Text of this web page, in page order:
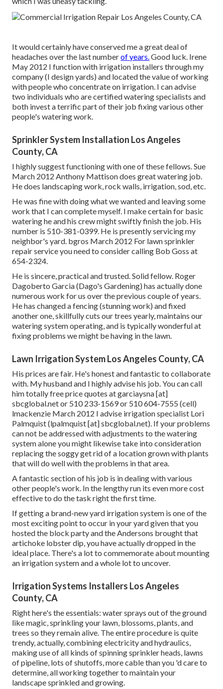
It would certainly have conserved me a great deal of
headaches over the last numberof years.Good luck. Irene
May 2012 I function with irrigation installers through my
company (I design yards) and located the value of working
with people who concentrate on irrigation. I can advise
two individuals who are certified watering specialists and
both invest a terrific part of their job fixing various other
people's watering work.
Sprinkler System Installation Los Angeles
County, CA
I highly suggest functioning with one of these fellows. Sue
March 2012 Anthony Mattison does great watering job.
He does landscaping work, rock walls, irrigation, sod, etc.
He was fine with doing what we wanted and leaving some
work that I can complete myself. I make certain for basic
watering he and his crew might swiftly finish the job. His
number is 510-381-0399. He is presently servicing my
neighbor's yard. bgros March 2012 For lawn sprinkler
repair service you need to consider calling Bob Goss at
654-2324.
He is sincere, practical and trusted. Solid fellow. Roger
Dagoberto Garcia (Dago's Gardening) has actually done
numerous work for us over the previous couple of years.
He has changed a fencing (stunning work) and fixed
another one, skillfully cuts our trees yearly, maintains our
watering system operating, and is typically wonderful at
fixing problems we might be having in the lawn.
Lawn Irrigation System Los Angeles County, CA
His prices are fair. He's honest and fantastic to collaborate
with. My husband and I highly advise his job. You can call
him totally free price quotes at garciaysna [at]
sbcglobal.net or 510 233-1569 or 510 604-7555 (cell)
lmackenzie March 2012 I advise irrigation specialist Lori
Palmquist (lpalmquist [at] sbcglobal.net). If your problems
can not be addressed with adjustments to the watering
system alone you might likewise take into consideration
replacing the soggy get rid of a location grown with plants
that will do well with the problems in that area.
A fantastic section of his job is in dealing with various
other people's work. In the lengthy run its even more cost
effective to do the task right the first time.
If getting a brand-new yard irrigation system is one of the
most exciting point to occur in your yard given that you
hosted the block party and the Andersons brought that
artichoke lobster dip, you have actually dropped in the
ideal place. There's a lot to commemorate about mounting
an irrigation system and a whole lot to uncover.
Irrigation Systems Installers Los Angeles
County, CA
Right here's the essentials: water sprays out of the ground
like magic, sprinkling your lawn, blossoms, plants, and
trees so they remain alive. The entire procedure is quite
trendy, actually, combining electricity and hydraulics,
making use of all kinds of spinning sprinkler heads, lawns
of pipeline, lots of shutoffs, more cable than you 'd care to
determine, all working together to maintain your
landscape sprinkled and growing.